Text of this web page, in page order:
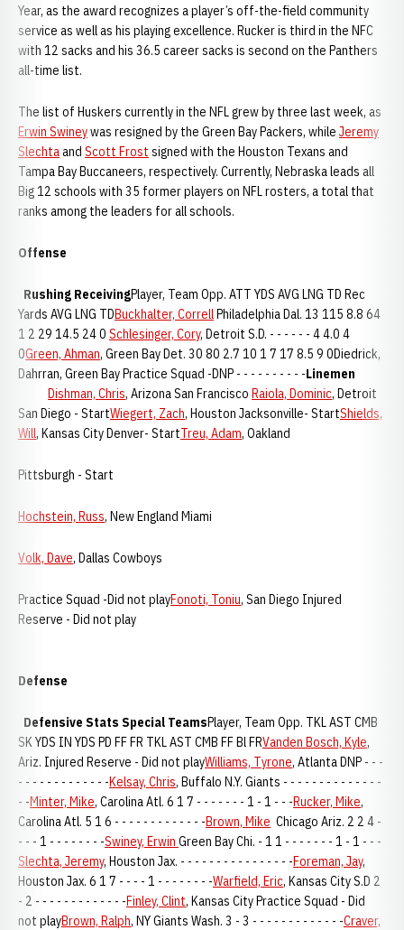
Year, as the award recognizes a player’s off-the-field community
service as well as his playing excellence. Rucker is third in the NFC
with 12 sacks and his 36.5 career sacks is second on the Panthers
all-time list.
The list of Huskers currently in the NFL grew by three last week, as
Erwin Swineywas resigned by the Green Bay Packers, while Jeremy
Slechtaand Scott Frost signed with the Houston Texans and
Tampa Bay Buccaneers, respectively. Currently, Nebraska leads all
Big 12 schools with 35 former players on NFL rosters, a total that
ranks among the leaders for all schools.
Offense
Rushing ReceivingPlayer, Team Opp. ATT YDS AVG LNG TD Rec
Yards AVG LNG TDBuckhalter, CorrellPhiladelphia Dal. 13 115 8.8 64
1 2 29 14.5 24 0 Schlesinger, Cory, Detroit S.D. - - - - - - 4 4.0 4
0Green, Ahman, Green Bay Det. 30 80 2.7 10 1 7 17 8.5 9 0Diedrick,
Dahrran, Green Bay Practice Squad -DNP - - - - - - - - - -Linemen
Dishman, Chris, Arizona San Francisco Raiola, Dominic, Detroit
San Diego - StartWiegert, Zach, Houston Jacksonville- StartShields,
Will, Kansas City Denver- StartTreu, Adam, Oakland
Pittsburgh - Start
Hochstein, Russ, New England Miami
Volk, Dave, Dallas Cowboys
Practice Squad -Did not playFonoti, Toniu, San Diego Injured
Reserve - Did not play
Defense
Defensive Stats Special TeamsPlayer, Team Opp. TKL AST CMB
SK YDS IN YDS PD FF FR TKL AST CMB FF Bl FRVanden Bosch, Kyle,
Ariz. Injured Reserve - Did not playWilliams, Tyrone, Atlanta DNP - - -
- - - - - - - - - - - - -Kelsay, Chris, Buffalo N.Y. Giants - - - - - - - - - - - - - -
- -Minter, Mike, Carolina Atl. 6 1 7 - - - - - - - 1 - 1 - - -Rucker, Mike,
Carolina Atl. 5 1 6 - - - - - - - - - - - - -Brown, Mike Chicago Ariz. 2 2 4 -
- - - 1 - - - - - - - -Swiney, Erwin Green Bay Chi. - 1 1 - - - - - - - 1 - 1 - - -
Slechta, Jeremy, Houston Jax. - - - - - - - - - - - - - - - -Foreman, Jay,
Houston Jax. 6 1 7 - - - - 1 - - - - - - - -Warfield, Eric, Kansas City S.D 2
- 2 - - - - - - - - - - - - -Finley, Clint, Kansas City Practice Squad - Did
not playBrown, Ralph, NY Giants Wash. 3 - 3 - - - - - - - - - - - - -Craver,